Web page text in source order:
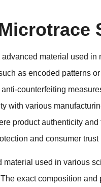
material used
as encoded patterns
anti-counterfeiting
with various
product authenticity
and consumer trust
used in various
The exact composition and